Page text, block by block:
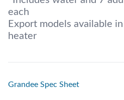
each
Export models available
heater
Grandee Spec Sheet